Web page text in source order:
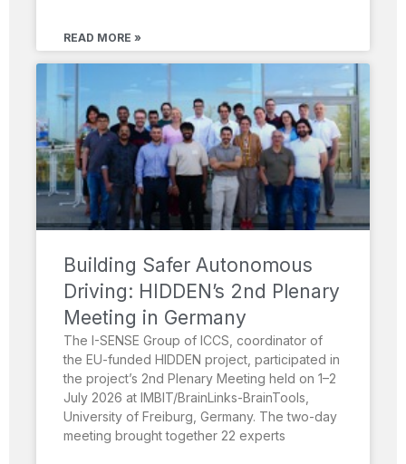
READ MORE »
Building Safer Autonomous
Driving: HIDDEN’s 2nd Plenary
Meeting in Germany
The I-SENSE Group of ICCS, coordinator of
the EU-funded HIDDEN project, participated in
the project’s 2nd Plenary Meeting held on 1–2
July 2026 at IMBIT/BrainLinks-BrainTools,
University of Freiburg, Germany. The two-day
meeting brought together 22 experts